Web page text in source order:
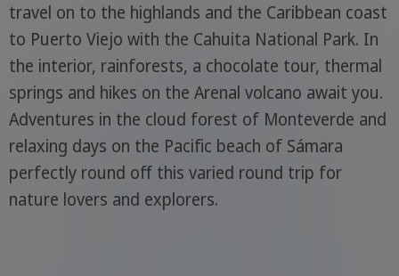
travel on to the highlands and the Caribbean coast
to Puerto Viejo with the Cahuita National Park. In
the interior, rainforests, a chocolate tour, thermal
springs and hikes on the Arenal volcano await you.
Adventures in the cloud forest of Monteverde and
relaxing days on the Pacific beach of Sámara
perfectly round off this varied round trip for
nature lovers and explorers.